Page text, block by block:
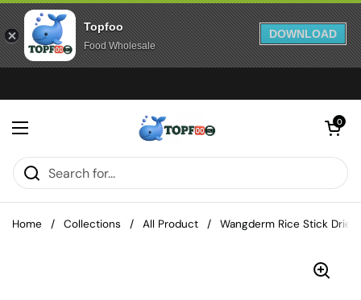
Open menu
Open cart
0
Home / Collections / All Product / Wangderm Rice Stick
Topfoo
Food Wholesale
DOWNLOAD